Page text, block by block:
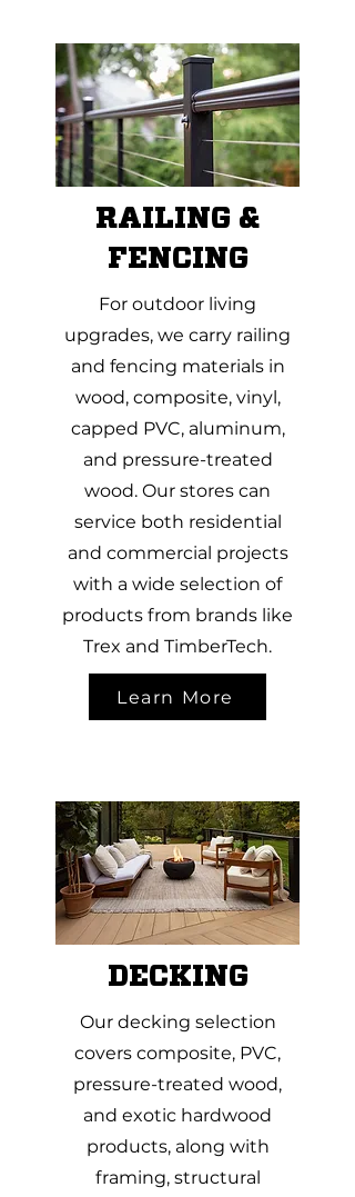
RAILING &
FENCING
For outdoor living
upgrades, we carry railing
and fencing materials in
wood, composite, vinyl,
capped PVC, aluminum,
and pressure-treated
wood. Our stores can
service both residential
and commercial projects
with a wide selection of
products from brands like
Trex and TimberTech.
Learn More
DECKING
Our decking selection
covers composite, PVC,
pressure-treated wood,
and exotic hardwood
products, along with
framing, structural